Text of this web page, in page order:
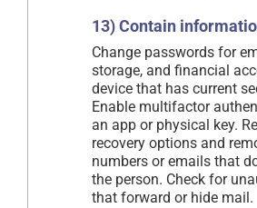
13) Contain
Change passwords for
storage, and financial
device that has current
Enable multifactor
an app or physical key.
recovery options and
numbers or emails that
the person. Check for
that forward or hide mail.